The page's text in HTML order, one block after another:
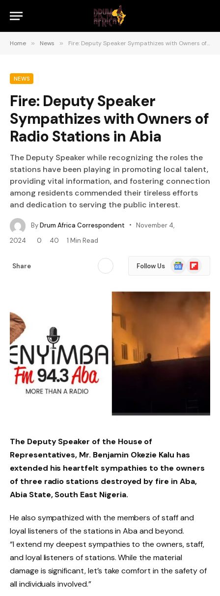
Home » News » Fire: Deputy Speaker Sympathizes with Owners of Radio Stations in Abia
NEWS
Fire: Deputy Speaker
Sympathizes with Owners of
Radio Stations in Abia
The Deputy Speaker while recognizing the roles the
stations have been playing in promoting local talent,
providing vital information, and fostering connection
among residents commended their tireless efforts
and dedication to serving the public interest.
ByDrum Africa Correspondent
November 4,
2024
0 40 1 Min Read
Share Follow Us
Google
News
Flipboard
The Deputy Speaker of the House of
Representatives, Mr. Benjamin Okezie Kalu has
extended his heartfelt sympathies to the owners
of three radio stations destroyed by fire in Aba,
Abia State, South East Nigeria.
He also sympathized with the members of staff and
loyal listeners of the stations in Aba and beyond.
“I extend my deepest sympathies to the owners, staff,
and loyal listeners of stations. While the material
damage is significant, let’s take comfort in the safety of
all individuals involved.”